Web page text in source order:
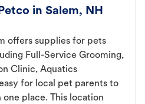
in Salem, NH
offers supplies for pets
Full-Service Grooming,
Clinic, Aquatics
for local pet parents to
one place. This location